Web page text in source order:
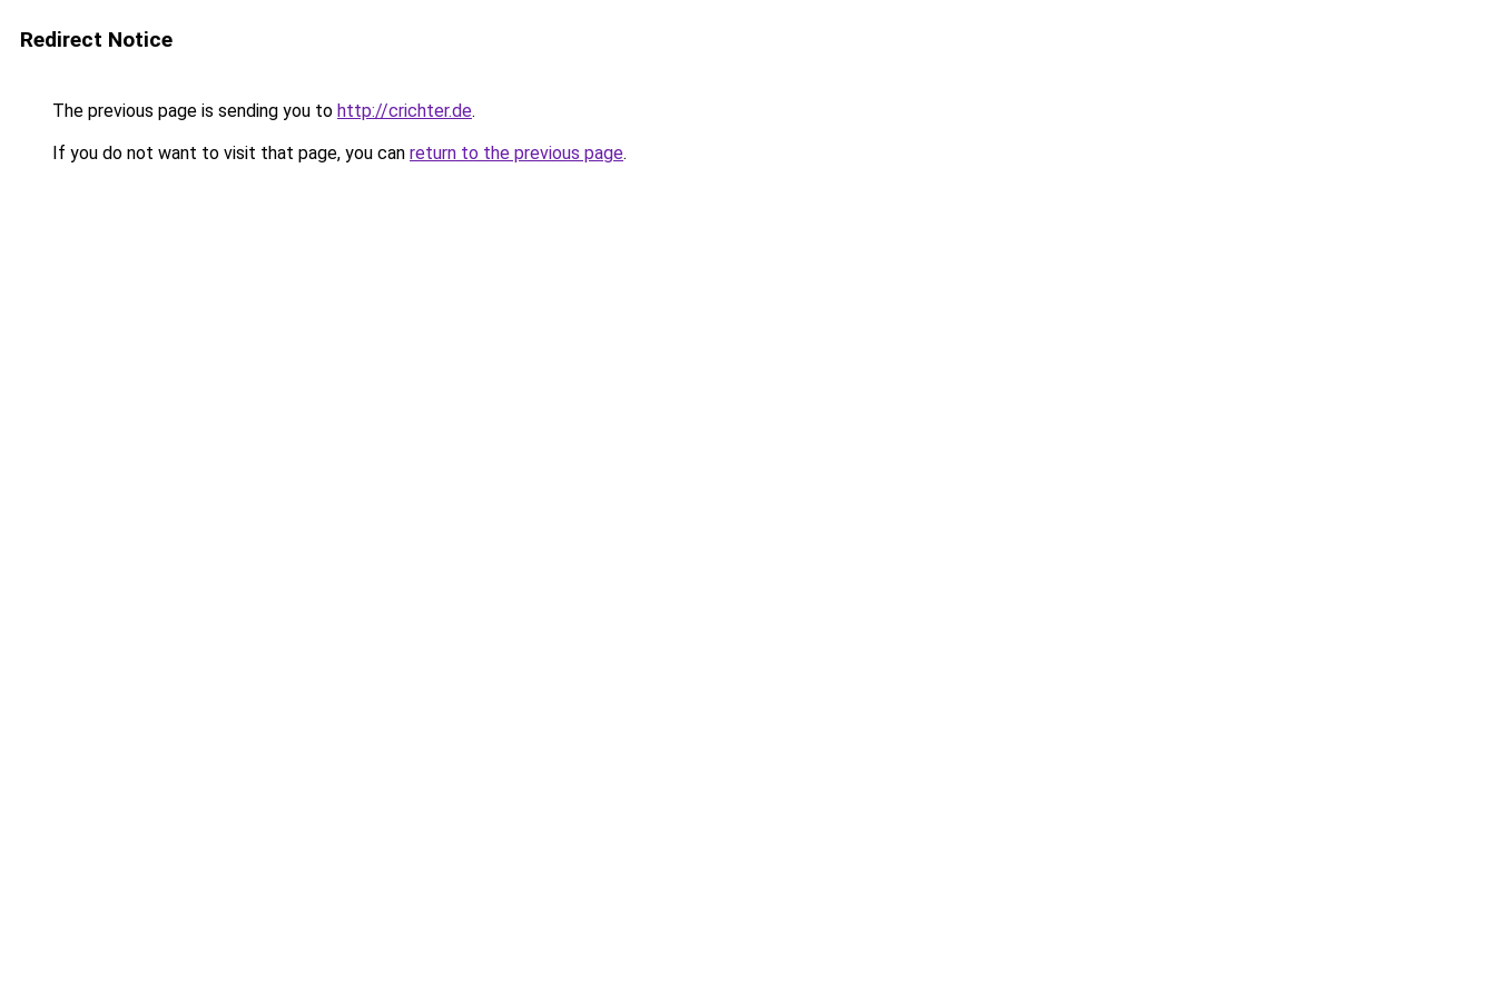
Redirect Notice
The previous page is sending you to http://crichter.de.
If you do not want to visit that page, you can return to the previous page.